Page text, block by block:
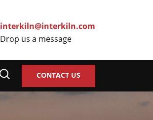
interkiln@interkiln.com
Drop us a message
CONTACT US